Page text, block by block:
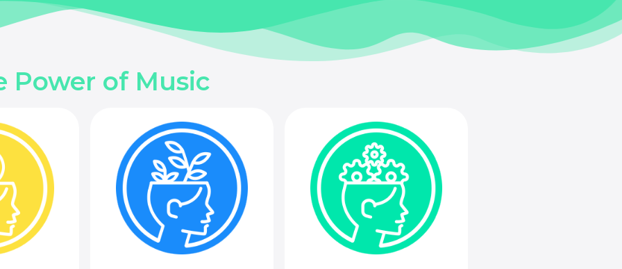
Power of Music